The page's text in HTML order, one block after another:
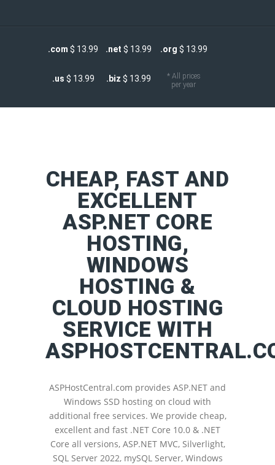
.com $ 13.99 .net $ 13.99 .org $ 13.99
.us $ 13.99 .biz $ 13.99
* All prices
per year
CHEAP, FAST AND
EXCELLENT
ASP.NET CORE
HOSTING,
WINDOWS
HOSTING &
CLOUD HOSTING
SERVICE WITH
ASPHostCentral.com provides ASP.NET and
Windows SSD hosting on cloud with
additional free services. We provide cheap,
excellent and fast .NET Core 10.0 & .NET
Core all versions, ASP.NET MVC, Silverlight,
SQL Server 2022, mySQL Server, Windows